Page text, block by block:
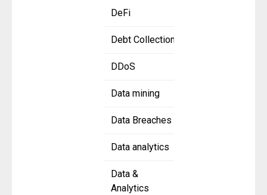
DeFi
Debt Collection
DDoS
Data mining
Data Breaches
Data analytics
Data &
Analytics